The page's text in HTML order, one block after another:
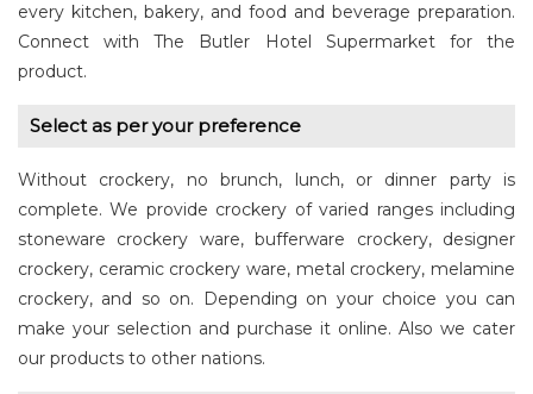
every kitchen, bakery, and food and beverage preparation.
Connect with The Butler Hotel Supermarket for the
product.
Select as per your preference
Without crockery, no brunch, lunch, or dinner party is
complete. We provide crockery of varied ranges including
stoneware crockery ware, bufferware crockery, designer
crockery, ceramic crockery ware, metal crockery, melamine
crockery, and so on. Depending on your choice you can
make your selection and purchase it online. Also we cater
our products to other nations.